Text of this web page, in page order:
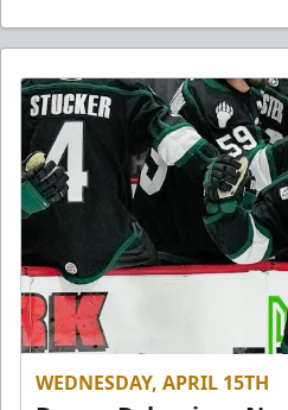
WEDNESDAY, APRIL 15TH